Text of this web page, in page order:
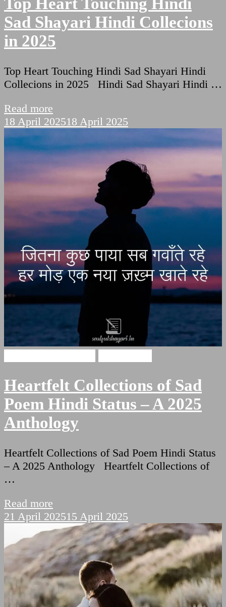
Top Heart Touching Hindi
Sad Shayari Hindi Collecions
in 2025
Top Heart Touching Hindi Sad Shayari Hindi
Collecions in 2025 Hindi Sad Shayari Hindi …
Read more
18 April 202518 April 2025
Heartfelt Collections of Sad
Poem Hindi Status – A 2025
Anthology
Heartfelt Collections of Sad Poem Hindi Status
– A 2025 Anthology Heartfelt Collections of
…
Read more
21 April 202515 April 2025